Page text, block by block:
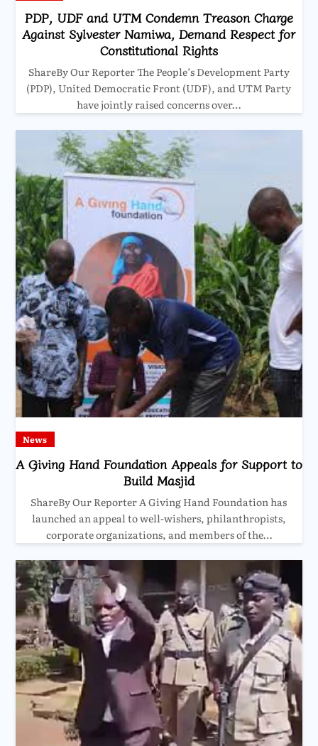
PDP, UDF and UTM Condemn Treason Charge
Against Sylvester Namiwa, Demand Respect for
Constitutional Rights
ShareBy Our Reporter The People’s Development Party
(PDP), United Democratic Front (UDF), and UTM Party
have jointly raised concerns over…
News
A Giving Hand Foundation Appeals for Support to
Build Masjid
ShareBy Our Reporter A Giving Hand Foundation has
launched an appeal to well-wishers, philanthropists,
corporate organizations, and members of the…